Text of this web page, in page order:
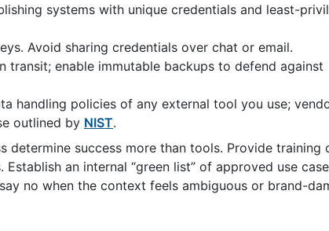
systems with unique credentials and least-
Avoid sharing credentials over chat or email.
enable immutable backups to defend against
handling policies of any external tool you use;
outlined by NIST.
determine success more than tools. Provide training
an internal “green list” of approved use
no when the context feels ambiguous or brand-